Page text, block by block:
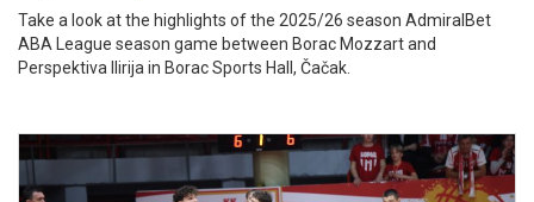
Take a look at the highlights of the 2025/26 season AdmiralBet
ABA League season game between Borac Mozzart and
Perspektiva Ilirija in Borac Sports Hall, Čačak.